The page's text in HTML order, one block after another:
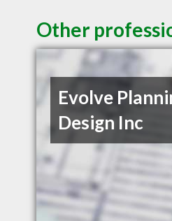
Other
Evolve
Design Inc